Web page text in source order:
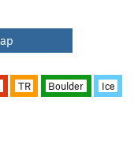
TR Boulder Ice